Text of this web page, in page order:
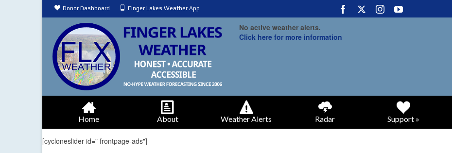
Donor Dashboard Finger Lakes Weather App
No active weather alerts.
Click here for more information
Home About Weather Alerts Radar Support »
[cycloneslider id=" frontpage-ads"]